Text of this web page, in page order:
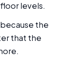
levels.
the
that the